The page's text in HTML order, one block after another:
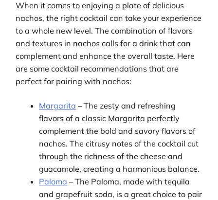
When it comes to enjoying a plate of delicious
nachos, the right cocktail can take your experience
to a whole new level. The combination of flavors
and textures in nachos calls for a drink that can
complement and enhance the overall taste. Here
are some cocktail recommendations that are
perfect for pairing with nachos:
Margarita – The zesty and refreshing
flavors of a classic Margarita perfectly
complement the bold and savory flavors of
nachos. The citrusy notes of the cocktail cut
through the richness of the cheese and
guacamole, creating a harmonious balance.
Paloma – The Paloma, made with tequila
and grapefruit soda, is a great choice to pair